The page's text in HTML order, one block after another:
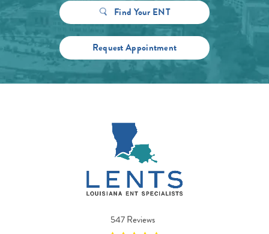
Find Your ENT
Request Appointment
547 Reviews